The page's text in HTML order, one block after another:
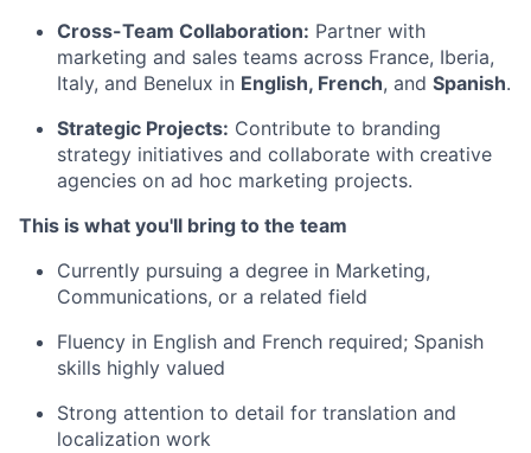
Cross-Team Collaboration: Partner with
marketing and sales teams across France, Iberia,
Italy, and Benelux in English, French, and Spanish.
Strategic Projects: Contribute to branding
strategy initiatives and collaborate with creative
agencies on ad hoc marketing projects.
This is what you'll bring to the team
Currently pursuing a degree in Marketing,
Communications, or a related field
Fluency in English and French required; Spanish
skills highly valued
Strong attention to detail for translation and
localization work